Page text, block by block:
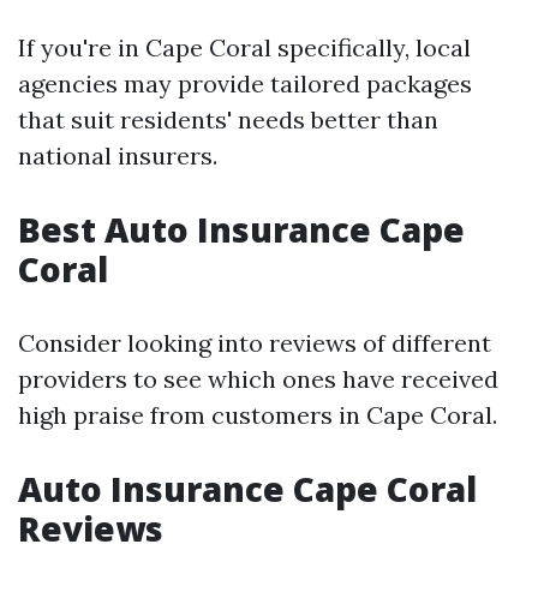
If you're in Cape Coral specifically, local
agencies may provide tailored packages
that suit residents' needs better than
national insurers.
Best Auto Insurance Cape
Coral
Consider looking into reviews of different
providers to see which ones have received
high praise from customers in Cape Coral.
Auto Insurance Cape Coral
Reviews